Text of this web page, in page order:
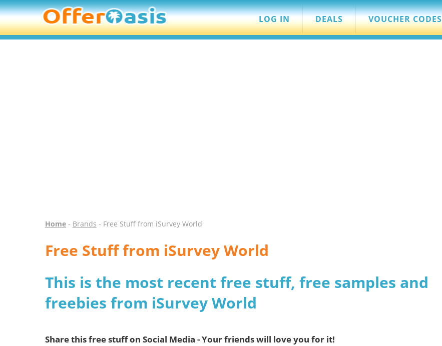
LOG IN DEALS VOUCHER CODES
Home- Brands - Free Stuff from iSurvey World
Free Stuff from iSurvey World
This is the most recent free stuff, free samples and
freebies from iSurvey World
Share this free stuff on Social Media - Your friends will love you for it!